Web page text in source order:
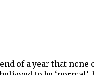
of a year that none